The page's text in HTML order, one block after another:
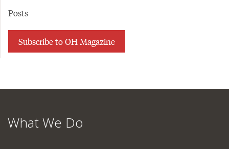
Posts
Subscribe to OH Magazine
What We Do